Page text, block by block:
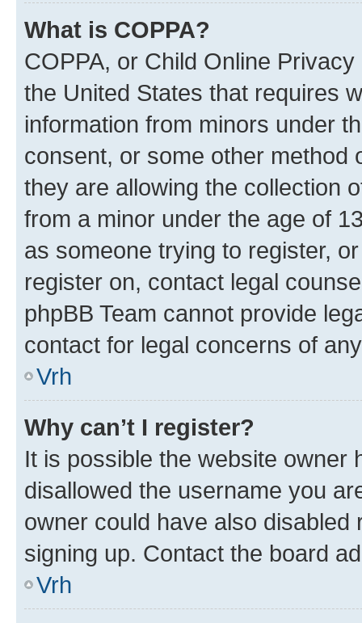
What is COPPA?
COPPA, or Child Online
the United States that requires
information from minors under
consent, or some other method
they are allowing the collection
from a minor under the age of
as someone trying to register,
register on, contact legal
phpBB Team cannot provide
contact for legal concerns of
Vrh
Why can’t I register?
It is possible the website owner
disallowed the username you
owner could have also
signing up. Contact the board
Vrh